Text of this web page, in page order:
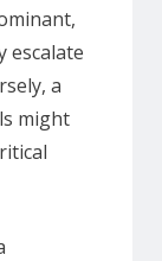
escalate
a
might